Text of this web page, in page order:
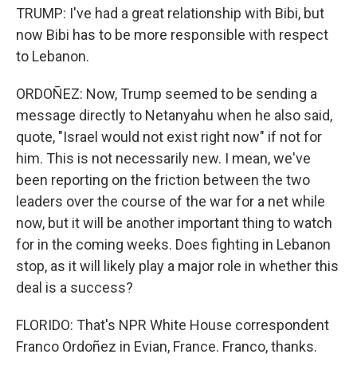
TRUMP: I've had a great relationship with Bibi, but
now Bibi has to be more responsible with respect
to Lebanon.
ORDOÑEZ: Now, Trump seemed to be sending a
message directly to Netanyahu when he also said,
quote, "Israel would not exist right now" if not for
him. This is not necessarily new. I mean, we've
been reporting on the friction between the two
leaders over the course of the war for a net while
now, but it will be another important thing to watch
for in the coming weeks. Does fighting in Lebanon
stop, as it will likely play a major role in whether this
deal is a success?
FLORIDO: That's NPR White House correspondent
Franco Ordoñez in Evian, France. Franco, thanks.